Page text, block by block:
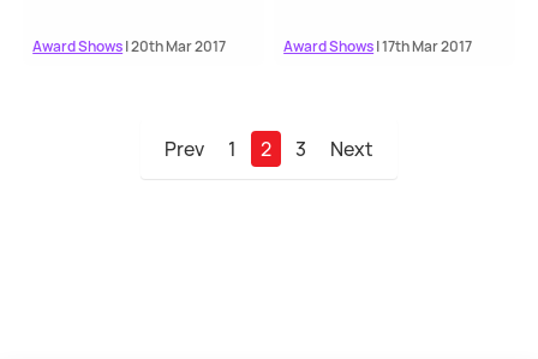
Award Shows| 20th Mar 2017 Award Shows| 17th Mar 2017
Prev 1 2 3 Next